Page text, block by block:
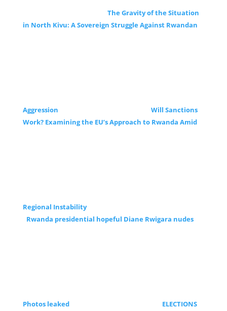
The Gravity of the Situation
in North Kivu: A Sovereign Struggle Against Rwandan
Aggression
Will Sanctions
Work? Examining the EU’s Approach to Rwanda Amid
Regional Instability
Rwanda presidential hopeful Diane Rwigara nudes
Photos leaked
ELECTIONS